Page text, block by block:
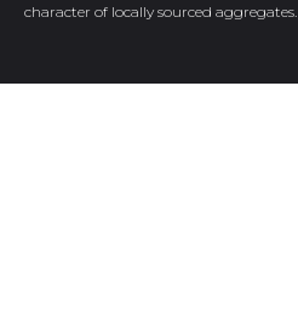
character of locally sourced aggregates.